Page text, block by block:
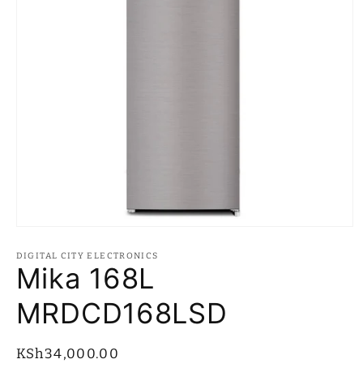
1
in
modal
DIGITAL CITY ELECTRONICS
Mika 168L
MRDCD168LSD
Regular
KSh34,000.00